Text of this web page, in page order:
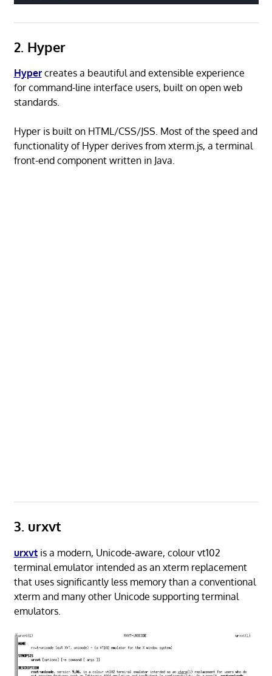
2. Hyper
Hypercreates a beautiful and extensible experience
for command-line interface users, built on open web
standards.
Hyper is built on HTML/CSS/JSS. Most of the speed and
functionality of Hyper derives from xterm.js, a terminal
front-end component written in Java.
3. urxvt
urxvtis a modern, Unicode-aware, colour vt102
terminal emulator intended as an xterm replacement
that uses significantly less memory than a conventional
xterm and many other Unicode supporting terminal
emulators.